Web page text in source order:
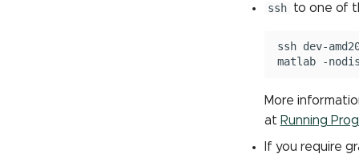
ssh to one of
ssh dev-
matlab
More
at Running
If you require